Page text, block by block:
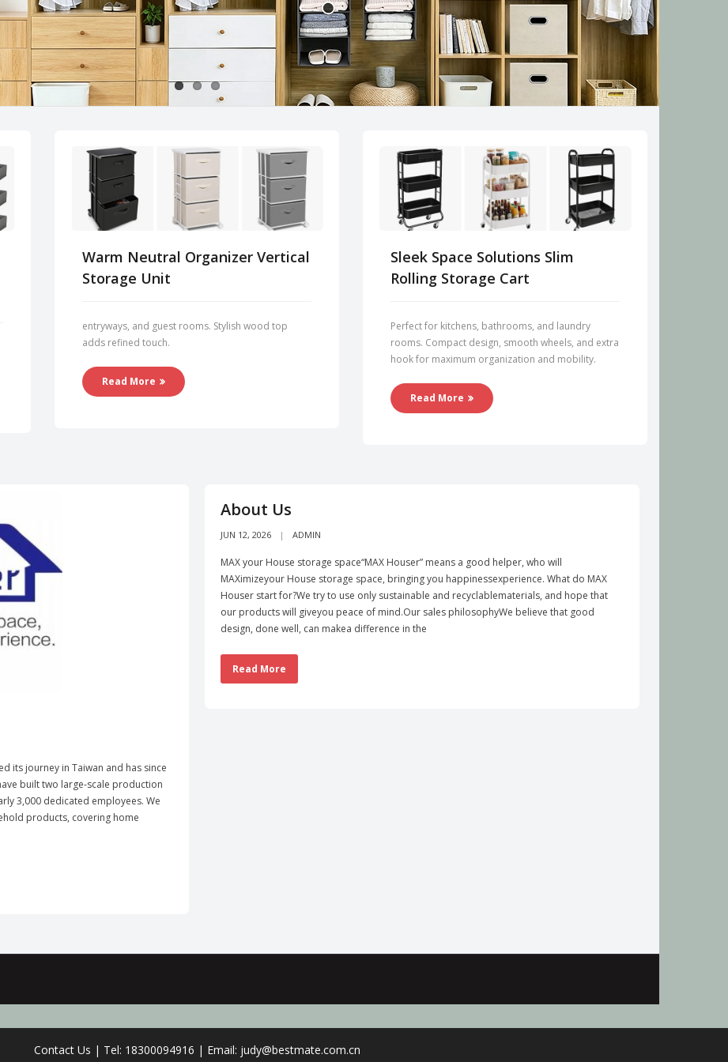
Warm Neutral Organizer Vertical
Storage Unit
entryways, and guest rooms. Stylish wood top
adds refined touch.
Read More
Sleek Space Solutions Slim
Rolling Storage Cart
Perfect for kitchens, bathrooms, and laundry
rooms. Compact design, smooth wheels, and extra
hook for maximum organization and mobility.
Read More
its journey in Taiwan and has since
built two large-scale production
3,000 dedicated employees. We
products, covering home
About Us
JUN 12, 2026 ADMIN
MAX your House storage space“MAX Houser” means a good helper, who will
MAXimizeyour House storage space, bringing you happinessexperience. What do MAX
Houser start for?We try to use only sustainable and recyclablematerials, and hope that
our products will giveyou peace of mind.Our sales philosophyWe believe that good
design, done well, can makea difference in the
Read More